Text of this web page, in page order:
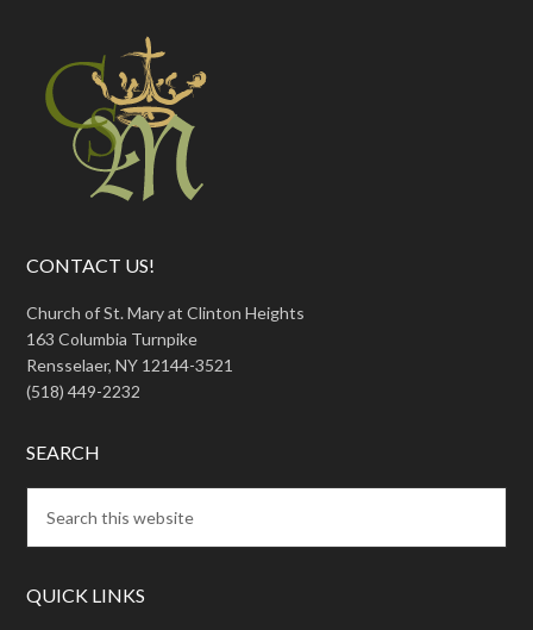
CONTACT US!
Church of St. Mary at Clinton Heights
163 Columbia Turnpike
Rensselaer, NY 12144-3521
(518) 449-2232
SEARCH
QUICK LINKS